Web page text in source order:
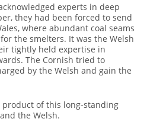
experts in deep
they had been forced to send
where abundant coal seams
the smelters. It was the Welsh
tightly held expertise in
The Cornish tried to
by the Welsh and gain the
product of this long-standing
the Welsh.